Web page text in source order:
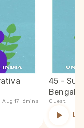
Aug 17 | 6mins
45 -
Bengal
Guest: